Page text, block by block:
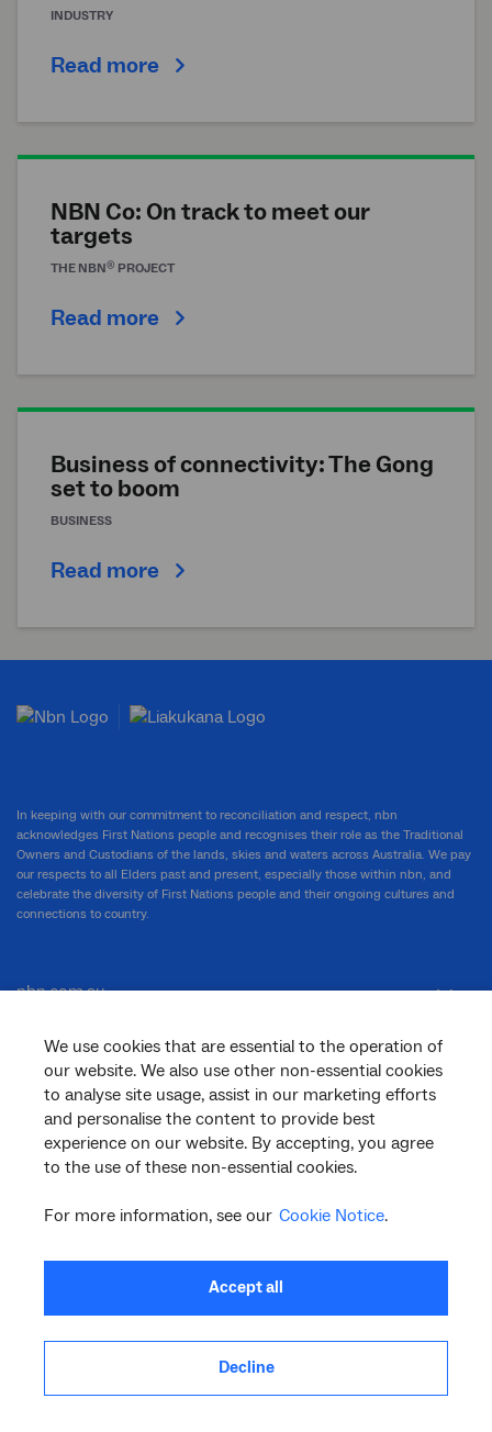
INDUSTRY
Read more
NBN Co: On track to meet our
targets
THE NBN® PROJECT
Read more
Business of connectivity: The Gong
set to boom
BUSINESS
Read more
We use cookies that are essential to the operation of
our website. We also use other non-essential cookies
to analyse site usage, assist in our marketing efforts
and personalise the content to provide best
experience on our website. By accepting, you agree
to the use of these non-essential cookies.
For more information, see our Cookie Notice.
Accept all
Decline
In keeping with our commitment to reconciliation and respect, nbn
acknowledges First Nations people and recognises their role as the Traditional
Owners and Custodians of the lands, skies and waters across Australia. We pay
our respects to all Elders past and present, especially those within nbn, and
celebrate the diversity of First Nations people and their ongoing cultures and
connections to country.
nbn.com.au
Corporate
General
linkedininstagram